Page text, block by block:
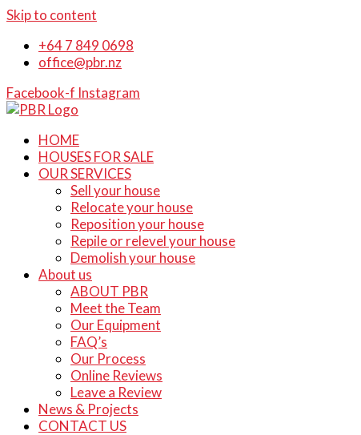
Skip to content
+64 7 849 0698
office@pbr.nz
Facebook-f Instagram
HOME
HOUSES FOR SALE
OUR SERVICES
Sell your house
Relocate your house
Reposition your house
Repile or relevel your house
Demolish your house
About us
ABOUT PBR
Meet the Team
Our Equipment
FAQ’s
Our Process
Online Reviews
Leave a Review
News & Projects
CONTACT US